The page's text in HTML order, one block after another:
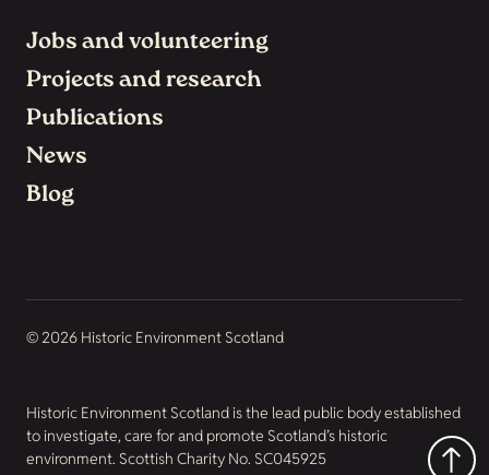
Jobs and volunteering
Projects and research
Publications
News
Blog
© 2026 Historic Environment Scotland
Historic Environment Scotland is the lead public body established
to investigate, care for and promote Scotland’s historic
environment. Scottish Charity No. SC045925